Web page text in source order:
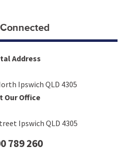
Address
Ipswich QLD 4305
Our Office
Ipswich QLD 4305
789 260